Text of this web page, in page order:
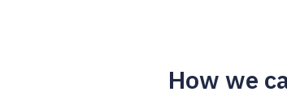
How we